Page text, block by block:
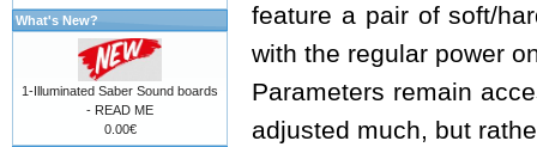
feature a pair of soft/
with the regular power
Parameters remain
adjusted much, but
What's New?
1-Illuminated Saber Sound boards
- READ ME
0.00€